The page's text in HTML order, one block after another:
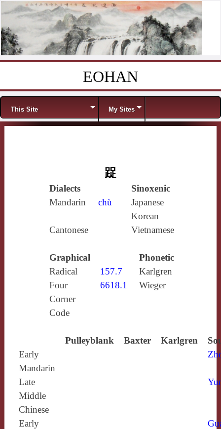
EOHAN
Menu
This Site My Sites
踀
Dialects
Sinoxenic
Mandarin
chù
Japanese
Korean
Cantonese
Vietnamese
Graphical
Phonetic
Radical
157.7
Karlgren
Four
Corner
Code
6618.1 Wieger
Pulleyblank Baxter Karlgren
Early
Mandarin
Late
Middle
Chinese
Early